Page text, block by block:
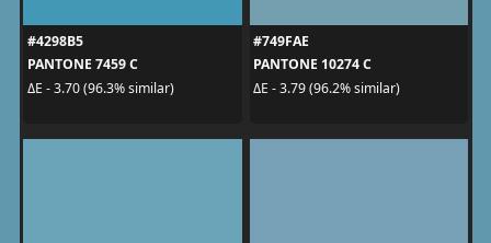
#4298B5
PANTONE 7459 C
ΔE - 3.70 (96.3% similar)
#749FAE
PANTONE 10274 C
ΔE - 3.79 (96.2% similar)